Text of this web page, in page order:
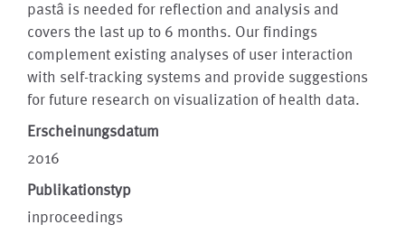
pastâ is needed for reflection and analysis and
covers the last up to 6 months. Our findings
complement existing analyses of user interaction
with self-tracking systems and provide suggestions
for future research on visualization of health data.
Erscheinungsdatum
2016
Publikationstyp
inproceedings